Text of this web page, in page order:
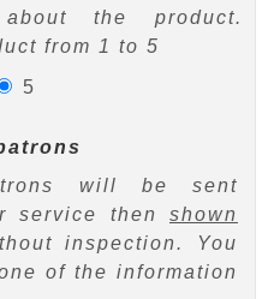
the product.
from 1 to 5
5
will be sent
service then shown
inspection. You
of the information